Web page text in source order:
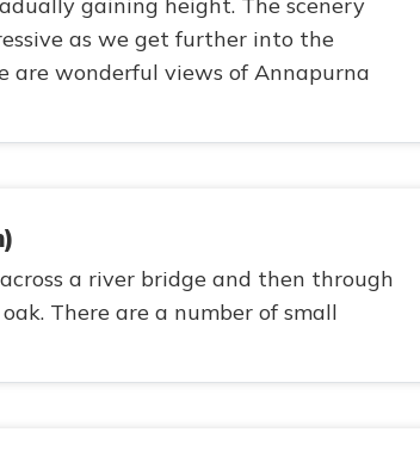
as we get further into the
are wonderful views of Annapurna
a river bridge and then through
There are a number of small